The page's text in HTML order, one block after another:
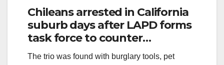
Chileans arrested in California
suburb days after LAPD forms
task force to counter
transnational crime ring
The trio was found with burglary tools, pet